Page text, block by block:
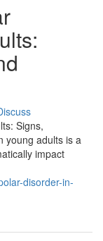
Signs,
young adults is a
impact
disorder-in-